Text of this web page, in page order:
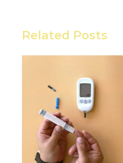
Related Posts